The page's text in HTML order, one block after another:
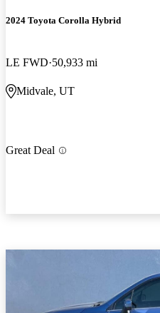
2024 Toyota Corolla Hybrid
LE FWD 50,933 mi
Midvale, UT
Great Deal